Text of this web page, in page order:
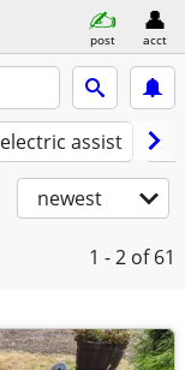
post acct
electric assist
newest
1 - 2 of 61